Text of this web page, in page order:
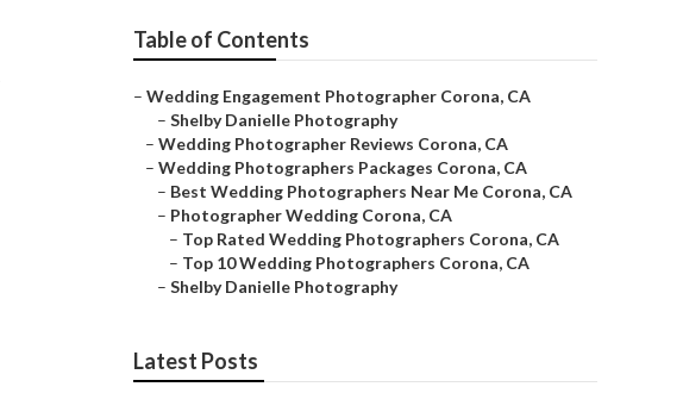
Table of Contents
– Wedding Engagement Photographer Corona, CA
– Shelby Danielle Photography
– Wedding Photographer Reviews Corona, CA
– Wedding Photographers Packages Corona, CA
– Best Wedding Photographers Near Me Corona, CA
– Photographer Wedding Corona, CA
– Top Rated Wedding Photographers Corona, CA
– Top 10 Wedding Photographers Corona, CA
– Shelby Danielle Photography
Latest Posts